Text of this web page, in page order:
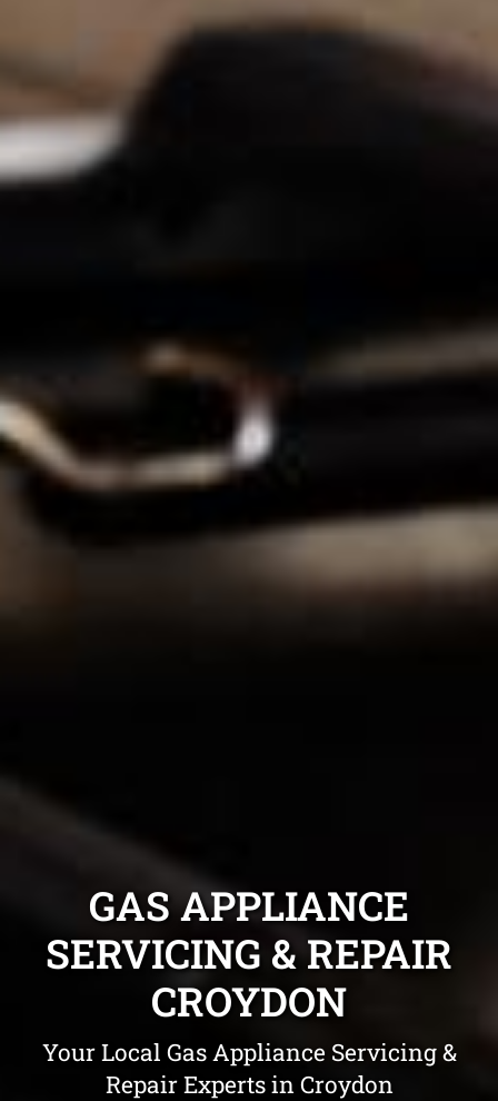
GAS APPLIANCE
SERVICING & REPAIR
CROYDON
Your Local Gas Appliance Servicing &
Repair Experts in Croydon